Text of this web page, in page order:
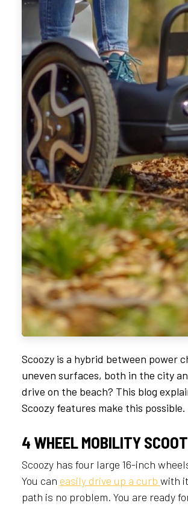
Scoozy is a hybrid between power
uneven surfaces, both in the city
drive on the beach? This blog
Scoozy features make this possible.
4 WHEEL MOBILITY
Scoozy has four large 16-inch
You can easily drive up a curb with
path is no problem. You are ready